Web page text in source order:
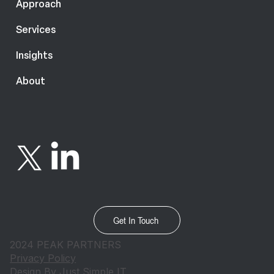
Approach
Services
Insights
About
Get In Touch
2024 PEAK PARTNERS
Privacy Policy
Design By Just Simple IT